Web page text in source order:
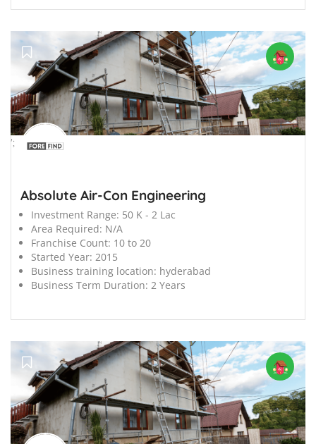
';
Absolute Air-Con Engineering
Investment Range: 50 K - 2 Lac
Area Required: N/A
Franchise Count: 10 to 20
Started Year: 2015
Business training location: hyderabad
Business Term Duration: 2 Years